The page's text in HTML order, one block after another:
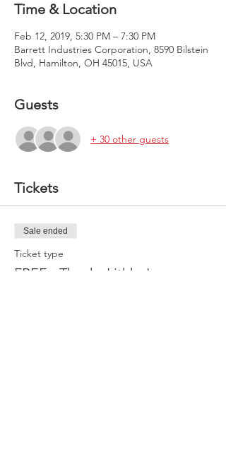
Time & Location
Feb 12, 2019, 5:30 PM – 7:30 PM
Barrett Industries Corporation, 8590 Bilstein
Blvd, Hamilton, OH 45015, USA
Guests
+ 30 other guests
Tickets
Sale ended
Ticket type
FREE - Thanks Lithko!